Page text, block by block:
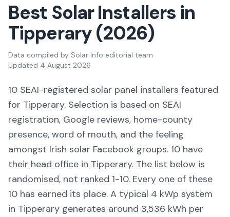
Best Solar Installers in
Tipperary(2026)
Data compiled by Solar Info editorial team
Updated 4 August 2026
10 SEAI-registered solar panel installers featured
for Tipperary. Selection is based on SEAI
registration, Google reviews, home-county
presence, word of mouth, and the feeling
amongst Irish solar Facebook groups. 10 have
their head office in Tipperary. The list below is
randomised, not ranked 1-10. Every one of these
10 has earned its place. A typical 4 kWp system
in Tipperary generates around 3,536 kWh per